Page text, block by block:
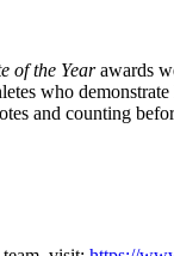
of the Yearawards
who
and counting